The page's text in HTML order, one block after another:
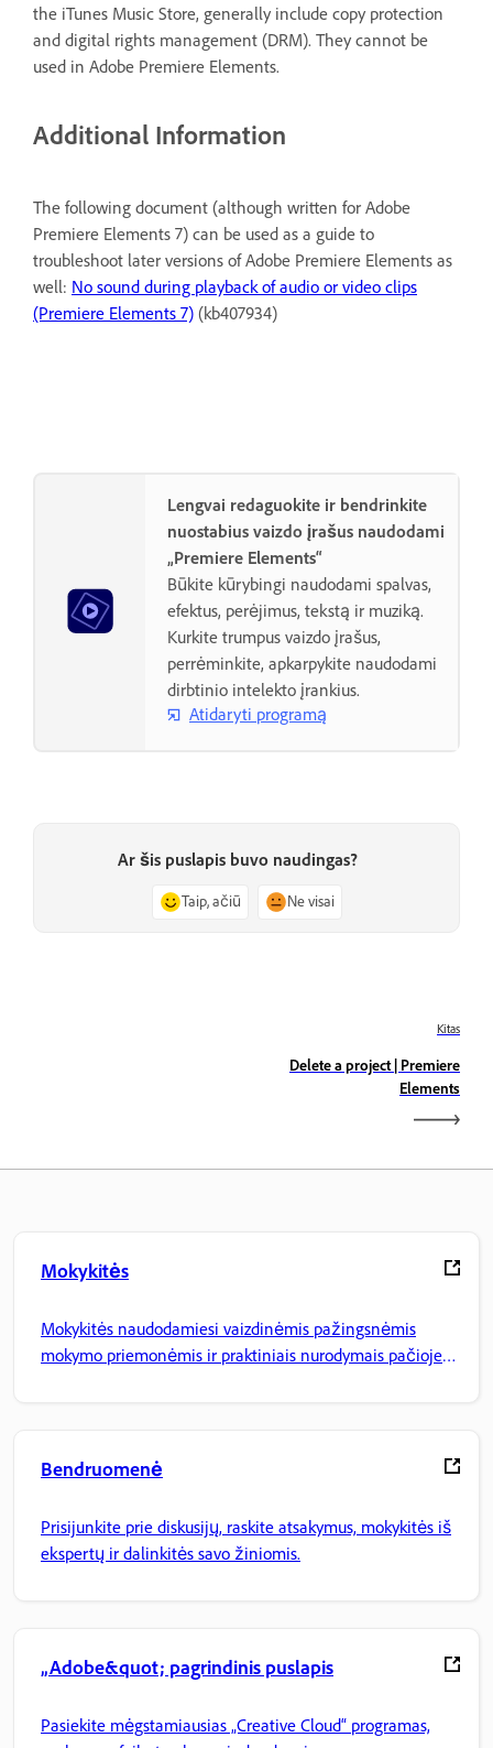
the iTunes Music Store, generally include copy protection
and digital rights management (DRM). They cannot be
used in Adobe Premiere Elements.
Additional Information
The following document (although written for Adobe
Premiere Elements 7) can be used as a guide to
troubleshoot later versions of Adobe Premiere Elements as
well: No sound during playback of audio or video clips
(Premiere Elements 7) (kb407934)
Lengvai redaguokite ir bendrinkite
nuostabius vaizdo įrašus naudodami
„Premiere Elements“
Būkite kūrybingi naudodami spalvas,
efektus, perėjimus, tekstą ir muziką.
Kurkite trumpus vaizdo įrašus,
perrėminkite, apkarpykite naudodami
dirbtinio intelekto įrankius.
Atidaryti programą
Ar šis puslapis buvo naudingas?
Taip, ačiū Ne visai
Kitas
Delete a project | Premiere
Elements
Mokykitės
Mokykitės naudodamiesi vaizdinėmis pažingsnėmis
mokymo priemonėmis ir praktiniais nurodymais pačioje
Bendruomenė
Prisijunkite prie diskusijų, raskite atsakymus, mokykitės iš
ekspertų ir dalinkitės savo žiniomis.
„Adobe&quot; pagrindinis puslapis
Pasiekite mėgstamiausias „Creative Cloud“ programas,